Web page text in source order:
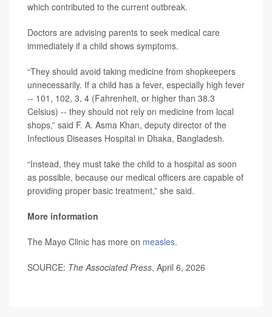
which contributed to the current outbreak.
Doctors are advising parents to seek medical care
immediately if a child shows symptoms.
“They should avoid taking medicine from shopkeepers
unnecessarily. If a child has a fever, especially high fever
-- 101, 102, 3, 4 (Fahrenheit, or higher than 38.3
Celsius) -- they should not rely on medicine from local
shops,” said F. A. Asma Khan, deputy director of the
Infectious Diseases Hospital in Dhaka, Bangladesh.
“Instead, they must take the child to a hospital as soon
as possible, because our medical officers are capable of
providing proper basic treatment,” she said.
More information
The Mayo Clinic has more on measles.
SOURCE: The Associated Press, April 6, 2026